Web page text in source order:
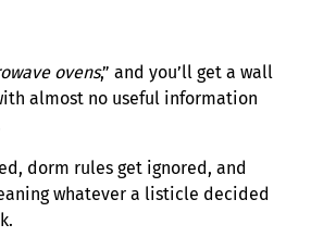
ovens,” and you’ll get a wall
almost no useful information
dorm rules get ignored, and
whatever a listicle decided